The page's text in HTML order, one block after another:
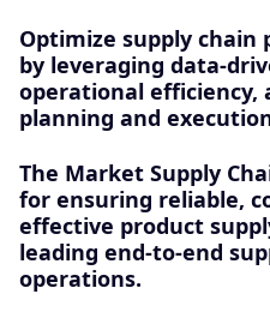
Optimize supply chain
by leveraging data-
operational efficiency,
planning and
The Market Supply
for ensuring reliable,
effective product
leading end-to-end
operations.